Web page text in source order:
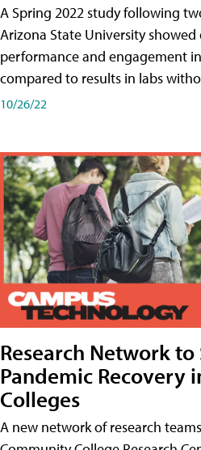
A Spring 2022 study following
Arizona State University
performance and engagement
compared to results in labs
10/26/22
Research Network
Pandemic Recovery
Colleges
A new network of research